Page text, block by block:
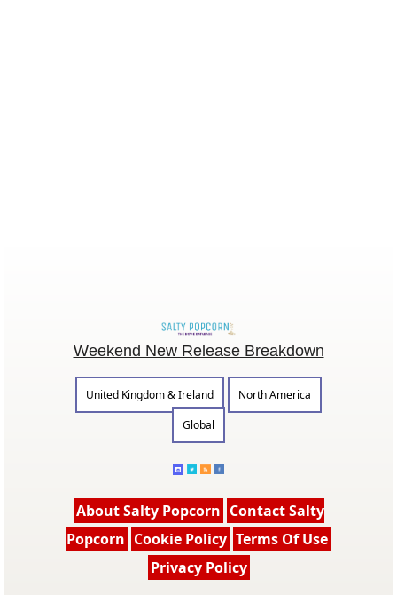
Weekend New Release Breakdown
United Kingdom & Ireland
North America
Global
About Salty Popcorn Contact Salty
Popcorn Cookie Policy Terms Of Use
Privacy Policy